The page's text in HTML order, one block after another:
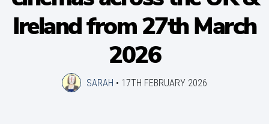
Ireland from 27th March
2026
SARAH • 17TH FEBRUARY 2026